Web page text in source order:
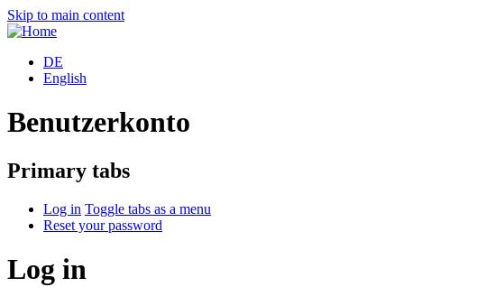
Skip to main content
DE
English
Benutzerkonto
Primary tabs
Log in Toggle tabs as a menu
Reset your password
Log in